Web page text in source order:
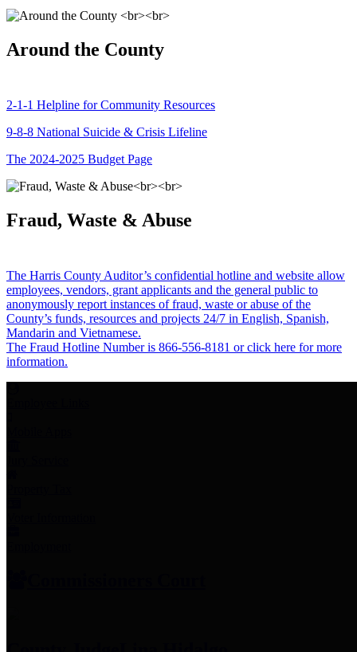
Around the County
2-1-1 Helpline for Community Resources
9-8-8 National Suicide & Crisis Lifeline
The 2024-2025 Budget Page
Fraud, Waste & Abuse
The Harris County Auditor’s confidential hotline and website allow
employees, vendors, grant applicants and the general public to
anonymously report instances of fraud, waste or abuse of the
County’s funds, resources and projects 24/7 in English, Spanish,
Mandarin and Vietnamese.
The Fraud Hotline Number is 866-556-8181 or click here for more
information.